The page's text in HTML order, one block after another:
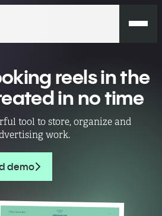
reels in the
in no time
tool to store, organize and
work.
demo